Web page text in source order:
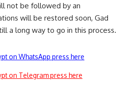
not be followed by an
will be restored soon, Gad
a long way to go in this process.
on WhatsApp press here
on Telegram press here